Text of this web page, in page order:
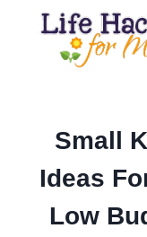
Skip
Small
Ideas
Low